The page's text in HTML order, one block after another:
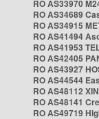
RO AS33970
RO AS34689
RO AS34915
RO AS41494
RO AS41953
RO AS42405
RO AS43927
RO AS44544
RO AS48112
RO AS48141
RO AS49719